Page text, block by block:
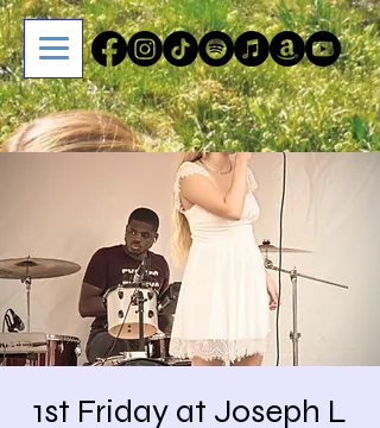
1st Friday at Joseph L